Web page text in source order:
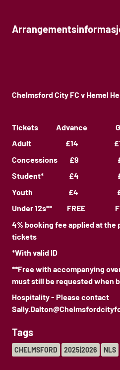
Chelmsford City FC v Hemel
Tickets Advance
Adult £14
Concessions £9
Student* £4
Youth £4
Under 12s** FREE
4% booking fee applied at the
tickets
*With valid ID
**Free with accompanying
must still be requested when
Hospitality - Please contact
Tags
CHELMSFORD 2025|2026 NLS